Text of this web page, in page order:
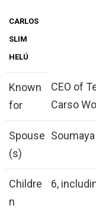
CARLOS
SLIM
HELÚ
Known
for
CEO of
Carso
Spouse
(s)
Childre
n
6,